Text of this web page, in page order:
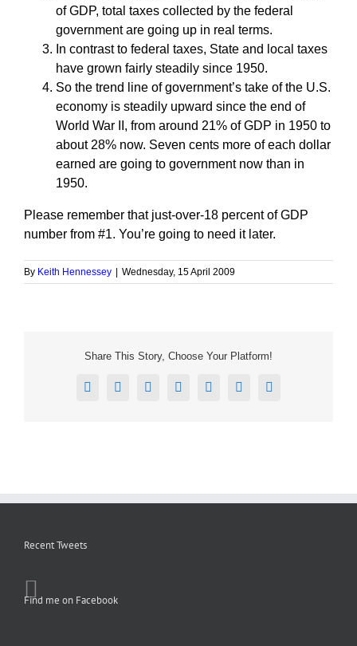
of GDP, total taxes collected by the federal
government are going up in real terms.
In contrast to federal taxes, State and local taxes
have grown fairly steadily since 1950.
So the trend line of government’s take of the U.S.
economy is steadily upward since the end of
World War II, from around 21% of GDP in 1950 to
about 28% now. Seven cents more of each dollar
earned are going to government now than in
1950.
Please remember that just-over-18 percent of GDP
number from #1. You’re going to need it later.
By Keith Hennessey Wednesday, 15 April 2009
Share This Story, Choose Your Platform!
Facebook
X RedditLinkedInTumblrPinterestEmail
Recent Tweets
Find me on Facebook